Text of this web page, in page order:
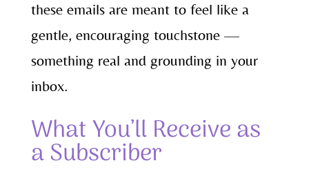
these emails are meant to feel like a
gentle, encouraging touchstone —
something real and grounding in your
inbox.
What You’ll Receive as
a Subscriber